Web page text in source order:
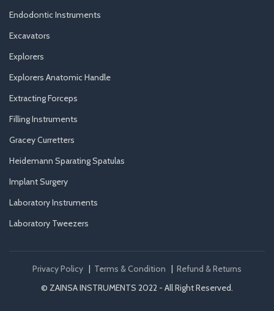
Endodontic Instruments
Excavators
Explorers
Explorers Anatomic Handle
Extracting Forceps
Filling Instruments
Gracey Curretters
Heidemann Sparating Spatulas
Implant Surgery
Laboratory Instruments
Laboratory Tweezers
Privacy Policy | Terms & Condition | Refund & Returns
© ZAINSA INSTRUMENTS 2022 - All Right Reserved.